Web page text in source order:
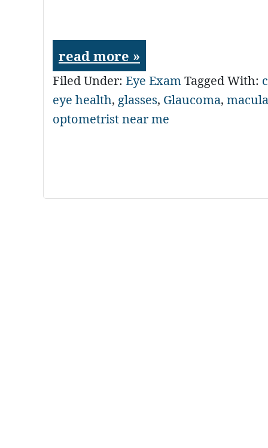
read more »
Filed Under: Eye ExamTagged With:
eye health, glasses, Glaucoma,
optometrist near me